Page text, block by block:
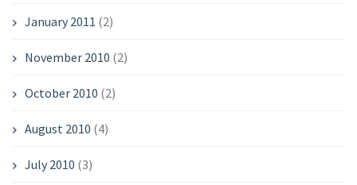
January 2011 (2)
November 2010 (2)
October 2010 (2)
August 2010 (4)
July 2010 (3)